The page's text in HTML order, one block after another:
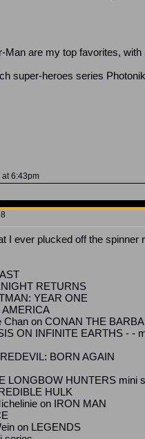
are my top favorites,
super-heroes series
6:43pm
I ever plucked off the
RETURNS
YEAR ONE
AMERICA
on CONAN THE
ON INFINITE EARTHS - -
BORN AGAIN
LONGBOW HUNTERS mini
HULK
on IRON MAN
on LEGENDS